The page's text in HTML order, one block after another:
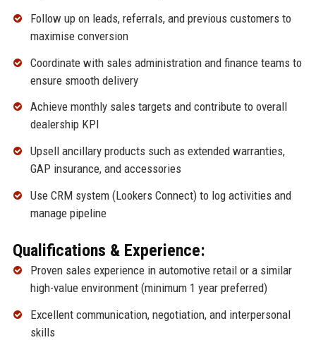
Follow up on leads, referrals, and previous customers to
maximise conversion
Coordinate with sales administration and finance teams to
ensure smooth delivery
Achieve monthly sales targets and contribute to overall
dealership KPI
Upsell ancillary products such as extended warranties,
GAP insurance, and accessories
Use CRM system (Lookers Connect) to log activities and
manage pipeline
Qualifications & Experience:
Proven sales experience in automotive retail or a similar
high-value environment (minimum 1 year preferred)
Excellent communication, negotiation, and interpersonal
skills